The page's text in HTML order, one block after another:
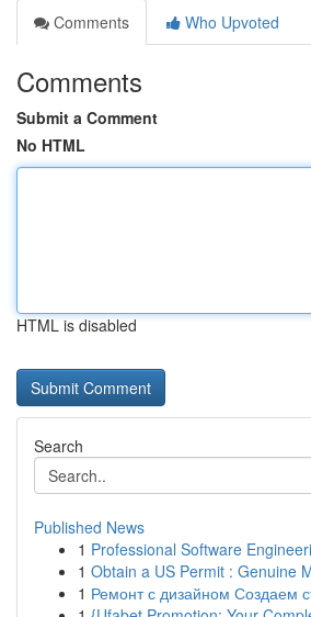
Comments
Who Upvoted
Comments
Submit a Comment
No HTML
HTML is disabled
Search
Published News
1 Professional Software
1 Obtain a US Permit : Genuine
1 Ремонт с дизайном Создаем